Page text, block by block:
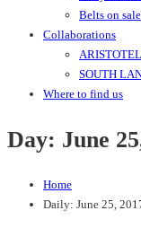
Belts on sale
Collaborations
SOUTH
Where to find us
Day: June
Home
Daily: June 25,